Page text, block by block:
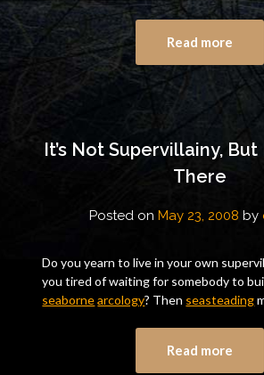
Read more
It’s Not Supervillainy, But
There
Posted on May 23, 2008 by
Do you yearn to live in your own
you tired of waiting for somebody to
seaborne arcology? Then seasteading
Read more